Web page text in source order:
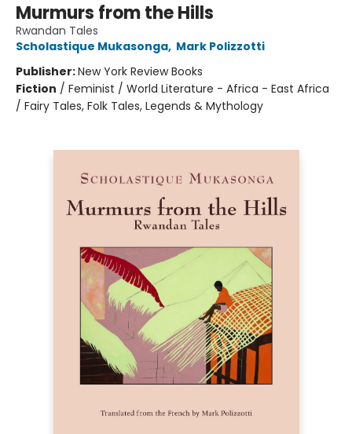
Murmurs from the Hills
Rwandan Tales
Scholastique Mukasonga, Mark Polizzotti
Publisher:New York Review Books
Fiction / Feminist / World Literature - Africa - East Africa
/ Fairy Tales, Folk Tales, Legends & Mythology